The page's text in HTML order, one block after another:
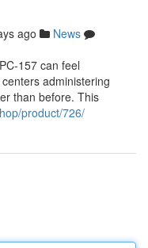
ago
News
157 can feel
administering
than before. This
product/726/